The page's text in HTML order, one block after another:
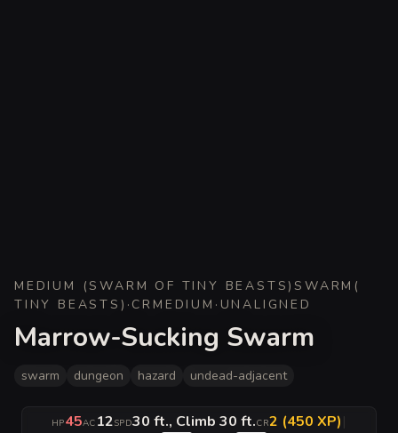
MEDIUM (SWARM OF TINY BEASTS)SWARM (
TINY BEASTS ) · CR MEDIUM · UNALIGNED
Marrow-Sucking Swarm
swarm dungeon hazard undead-adjacent
HP45AC 12SPD30 ft., Climb 30 ft.CR2 (450 XP)|